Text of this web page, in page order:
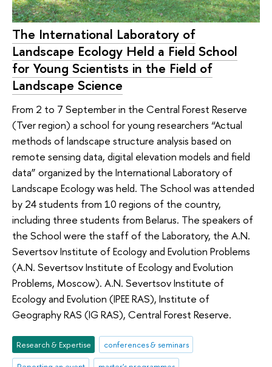
The International Laboratory of
Landscape Ecology Held a Field School
for Young Scientists in the Field of
Landscape Science
From 2 to 7 September in the Central Forest Reserve
(Tver region) a school for young researchers “Actual
methods of landscape structure analysis based on
remote sensing data, digital elevation models and field
data” organized by the International Laboratory of
Landscape Ecology was held. The School was attended
by 24 students from 10 regions of the country,
including three students from Belarus. The speakers of
the School were the staff of the Laboratory, the A.N.
Severtsov Institute of Ecology and Evolution Problems
(A.N. Severtsov Institute of Ecology and Evolution
Problems, Moscow). A.N. Severtsov Institute of
Ecology and Evolution (IPEE RAS), Institute of
Geography RAS (IG RAS), Central Forest Reserve.
Research & Expertise
conferences & seminars